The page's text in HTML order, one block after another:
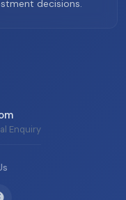
decisions.
Enquiry